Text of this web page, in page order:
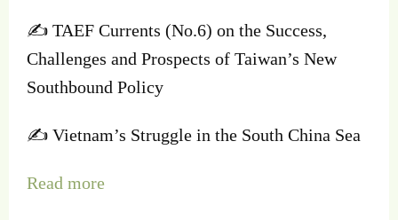
✍️ TAEF Currents (No.6) on the Success,
Challenges and Prospects of Taiwan’s New
Southbound Policy
✍️ Vietnam’s Struggle in the South China Sea
Read more